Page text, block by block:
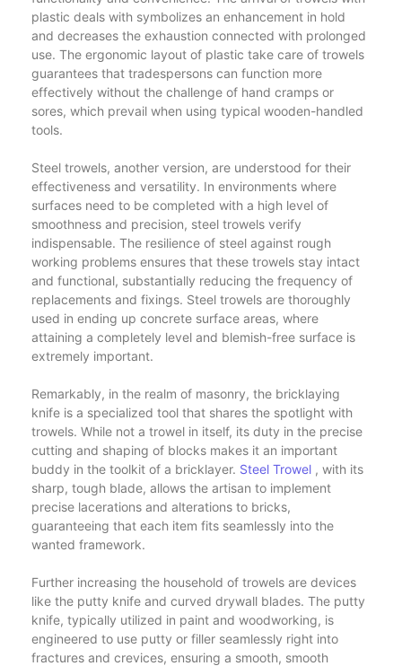
plastic deals with symbolizes an enhancement in hold
and decreases the exhaustion connected with prolonged
use. The ergonomic layout of plastic take care of trowels
guarantees that tradespersons can function more
effectively without the challenge of hand cramps or
sores, which prevail when using typical wooden-handled
tools.
Steel trowels, another version, are understood for their
effectiveness and versatility. In environments where
surfaces need to be completed with a high level of
smoothness and precision, steel trowels verify
indispensable. The resilience of steel against rough
working problems ensures that these trowels stay intact
and functional, substantially reducing the frequency of
replacements and fixings. Steel trowels are thoroughly
used in ending up concrete surface areas, where
attaining a completely level and blemish-free surface is
extremely important.
Remarkably, in the realm of masonry, the bricklaying
knife is a specialized tool that shares the spotlight with
trowels. While not a trowel in itself, its duty in the precise
cutting and shaping of blocks makes it an important
buddy in the toolkit of a bricklayer. Steel Trowel , with its
sharp, tough blade, allows the artisan to implement
precise lacerations and alterations to bricks,
guaranteeing that each item fits seamlessly into the
wanted framework.
Further increasing the household of trowels are devices
like the putty knife and curved drywall blades. The putty
knife, typically utilized in paint and woodworking, is
engineered to use putty or filler seamlessly right into
fractures and crevices, ensuring a smooth, smooth